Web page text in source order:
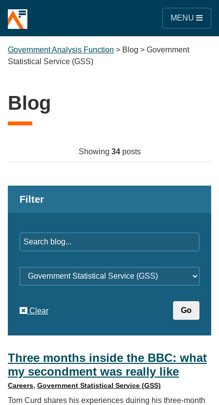
MENU
Government Analysis Function > Blog > Government
Statistical Service (GSS)
Blog
Showing 34posts
Three months inside the BBC: what
my secondment was really like
Careers, Government Statistical Service (GSS)
Tom Curd shares his experiences duiring his three-month
Filter
Clear